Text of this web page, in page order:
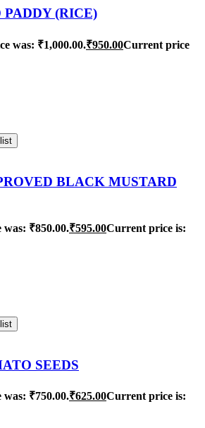
PADDY (RICE)
was: ₹1,000.00.₹950.00Current price
BLACK MUSTARD
₹850.00.₹595.00Current price is:
SEEDS
₹750.00.₹625.00Current price is: